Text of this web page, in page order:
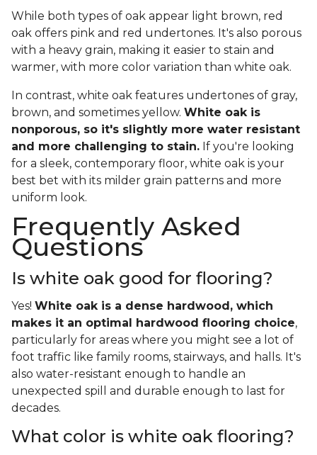
While both types of oak appear light brown, red
oak offers pink and red undertones. It's also porous
with a heavy grain, making it easier to stain and
warmer, with more color variation than white oak.
In contrast, white oak features undertones of gray,
brown, and sometimes yellow. White oak is
nonporous, so it's slightly more water resistant
and more challenging to stain. If you're looking
for a sleek, contemporary floor, white oak is your
best bet with its milder grain patterns and more
uniform look.
Frequently Asked
Questions
Is white oak good for flooring?
Yes! White oak is a dense hardwood, which
makes it an optimal hardwood flooring choice,
particularly for areas where you might see a lot of
foot traffic like family rooms, stairways, and halls. It's
also water-resistant enough to handle an
unexpected spill and durable enough to last for
decades.
What color is white oak flooring?